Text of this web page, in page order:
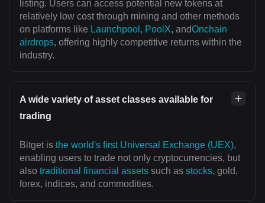
listing. Users can access potential new tokens at
relatively low cost through mining and other methods
on platforms like Launchpool , PoolX, andOnchain
airdrops, offering highly competitive returns within the
industry.
A wide variety of asset classes available for
trading
Bitget is the world's first Universal Exchange (UEX),
enabling users to trade not only cryptocurrencies, but
also traditional financial assets such as stocks, gold,
forex, indices, and commodities.